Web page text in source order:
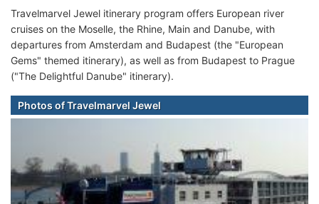
Travelmarvel Jewel itinerary program offers European river
cruises on the Moselle, the Rhine, Main and Danube, with
departures from Amsterdam and Budapest (the "European
Gems" themed itinerary), as well as from Budapest to Prague
("The Delightful Danube" itinerary).
Photos of Travelmarvel Jewel